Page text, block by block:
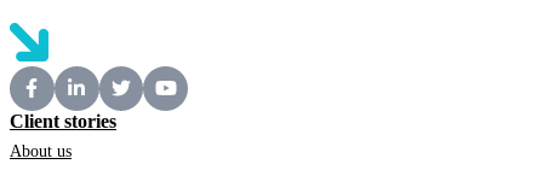
Client stories
About us